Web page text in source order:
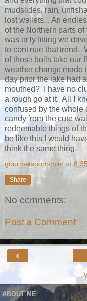
mudslides, rain,
lost wallets... An
of the Northern parts
was only fitting we
to continue that trend.
of those boils take our
weather change made
day prior the lake had
mouthed? I have no
a rough go at it. All I
confused by the whole
candy from the cute
redeemable things of
be like this I would
think the same thing.
gourmetsportsman at
Share
No comments:
Post a Comment
‹
ABOUT ME